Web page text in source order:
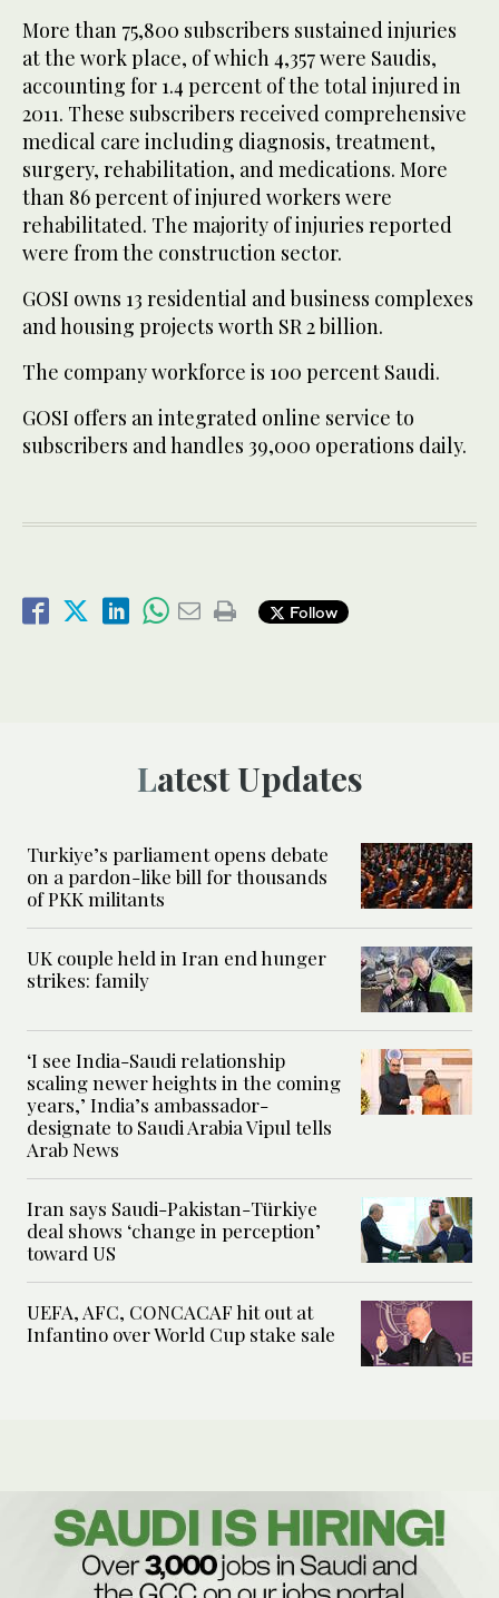
More than 75,800 subscribers sustained injuries
at the work place, of which 4,357 were Saudis,
accounting for 1.4 percent of the total injured in
2011. These subscribers received comprehensive
medical care including diagnosis, treatment,
surgery, rehabilitation, and medications. More
than 86 percent of injured workers were
rehabilitated. The majority of injuries reported
were from the construction sector.
GOSI owns 13 residential and business complexes
and housing projects worth SR 2 billion.
The company workforce is 100 percent Saudi.
GOSI offers an integrated online service to
subscribers and handles 39,000 operations daily.
Follow
Latest Updates
Turkiye’s parliament opens debate
on a pardon-like bill for thousands
of PKK militants
UK couple held in Iran end hunger
strikes: family
‘I see India-Saudi relationship
scaling newer heights in the coming
years,’ India’s ambassador-
designate to Saudi Arabia Vipul tells
Arab News
Iran says Saudi-Pakistan-Türkiye
deal shows ‘change in perception’
toward US
UEFA, AFC, CONCACAF hit out at
Infantino over World Cup stake sale